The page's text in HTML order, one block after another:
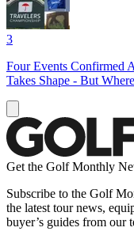
3
Four Events Confirmed
Takes Shape - But
Get the Golf Monthly
Subscribe to the Golf
the latest tour news,
buyer’s guides from our